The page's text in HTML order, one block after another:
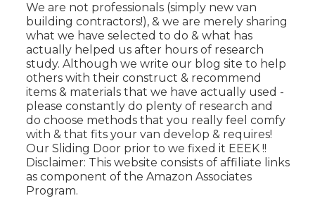
We are not professionals (simply new van
building contractors!), & we are merely sharing
what we have selected to do & what has
actually helped us after hours of research
study. Although we write our blog site to help
others with their construct & recommend
items & materials that we have actually used -
please constantly do plenty of research and
do choose methods that you really feel comfy
with & that fits your van develop & requires!
Our Sliding Door prior to we fixed it EEEK !!
Disclaimer: This website consists of affiliate links
as component of the Amazon Associates
Program.